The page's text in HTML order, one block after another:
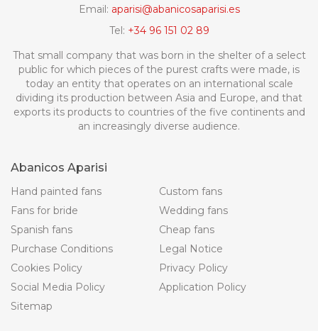
Email: aparisi@abanicosaparisi.es
Tel: +34 96 151 02 89
That small company that was born in the shelter of a select
public for which pieces of the purest crafts were made, is
today an entity that operates on an international scale
dividing its production between Asia and Europe, and that
exports its products to countries of the five continents and
an increasingly diverse audience.
Abanicos Aparisi
Hand painted fans
Custom fans
Fans for bride
Wedding fans
Spanish fans
Cheap fans
Purchase Conditions
Legal Notice
Cookies Policy
Privacy Policy
Social Media Policy
Application Policy
Sitemap